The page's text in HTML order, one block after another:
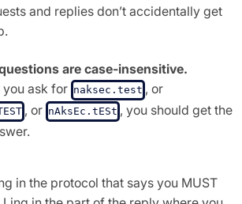
and replies don’t accidentally get
are case-insensitive.
ask for naksec.test , or
, or nAksEc.tESt , you should get the
in the protocol that says you MUST